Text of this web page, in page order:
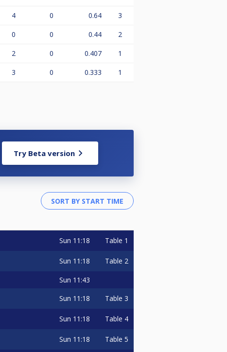
4 0 0.64 3
0 0 0.44 2
2 0 0.407 1
3 0 0.333 1
Try Beta version
Sun 11:18 Table 1
Sun 11:18 Table 2
Sun 11:43
Sun 11:18 Table 3
Sun 11:18 Table 4
Sun 11:18 Table 5